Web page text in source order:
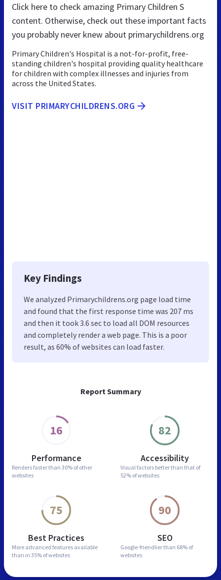
Report Summary
16
Performance
Renders faster than 30% of other
websites
82
Accessibility
Visual factors better than that of
52% of websites
75
Best Practices
More advanced features available
than in 35% of websites
90
SEO
Google-friendlier than 68% of
websites
Click here to check amazing Primary Children S
content. Otherwise, check out these important facts
you probably never knew about primarychildrens.org
Primary Children's Hospital is a not-for-profit, free-
standing children's hospital providing quality healthcare
for children with complex illnesses and injuries from
across the United States.
VISIT PRIMARYCHILDRENS.ORG
Key Findings
We analyzed Primarychildrens.org page load time
and found that the first response time was 207 ms
and then it took 3.6 sec to load all DOM resources
and completely render a web page. This is a poor
result, as 60% of websites can load faster.